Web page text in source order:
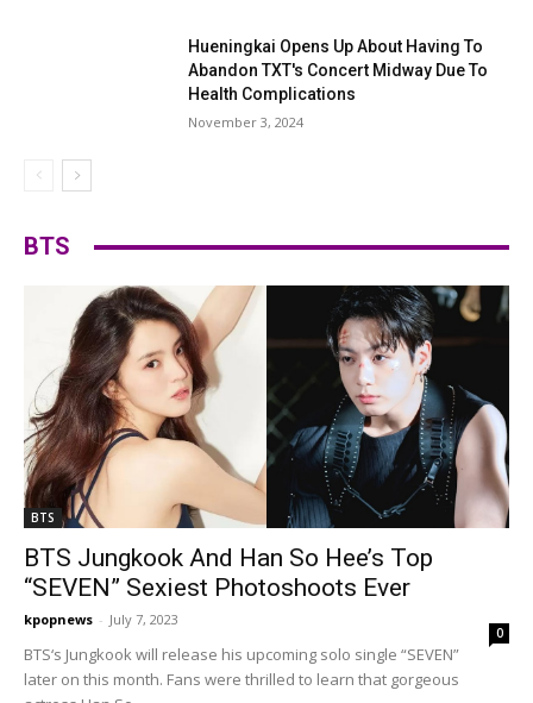
Hueningkai Opens Up About Having To
Abandon TXT's Concert Midway Due To
Health Complications
November 3, 2024
BTS
BTS
BTS Jungkook And Han So Hee’s Top
“SEVEN” Sexiest Photoshoots Ever
kpopnews - July 7, 2023
0
BTS‘s Jungkook will release his upcoming solo single “SEVEN”
later on this month. Fans were thrilled to learn that gorgeous